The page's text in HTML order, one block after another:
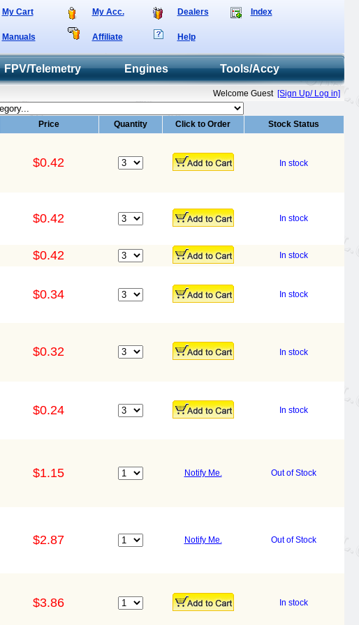
My Cart My Acc. Dealers Index
Manuals Affiliate Help
FPV/Telemetry Engines Tools/Accy
Welcome Guest [Sign Up/ Log in]
Price Quantity Click to Order Stock Status
$0.42 In stock
$0.42 In stock
$0.42 In stock
$0.34 In stock
$0.32 In stock
$0.24 In stock
$1.15 Notify Me. Out of Stock
$2.87 Notify Me. Out of Stock
$3.86 In stock